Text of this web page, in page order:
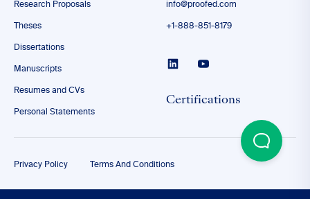
Research Proposals
Theses
Dissertations
Manuscripts
Resumes and CVs
Personal Statements
info@proofed.com
+1-888-851-8179
Certifications
Privacy Policy Terms And Conditions